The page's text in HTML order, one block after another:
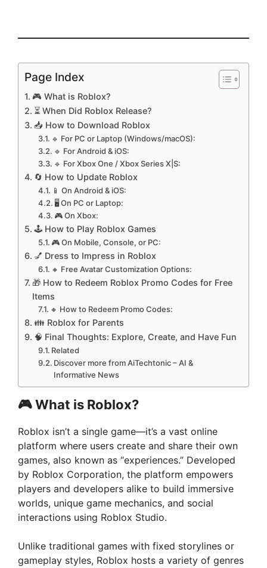
Page Index
🎮 What is Roblox?
⏳ When Did Roblox Release?
📥 How to Download Roblox
🔹 For PC or Laptop (Windows/macOS):
🔹 For Android & iOS:
🔹 For Xbox One / Xbox Series X|S:
🔄 How to Update Roblox
📱 On Android & iOS:
🖥️ On PC or Laptop:
🎮 On Xbox:
🕹️ How to Play Roblox Games
🎮 On Mobile, Console, or PC:
💅 Dress to Impress in Roblox
🔸 Free Avatar Customization Options:
🎁 How to Redeem Roblox Promo Codes for Free
Items
🔸 How to Redeem Promo Codes:
👪 Roblox for Parents
🧠 Final Thoughts: Explore, Create, and Have Fun
Related
Discover more from AiTechtonic – AI &
Informative News
🎮 What is Roblox?
Roblox isn’t a single game—it’s a vast online
platform where users create and share their own
games, also known as “experiences.” Developed
by Roblox Corporation, the platform empowers
players and developers alike to build immersive
worlds, unique game mechanics, and social
interactions using Roblox Studio.
Unlike traditional games with fixed storylines or
gameplay styles, Roblox hosts a variety of genres